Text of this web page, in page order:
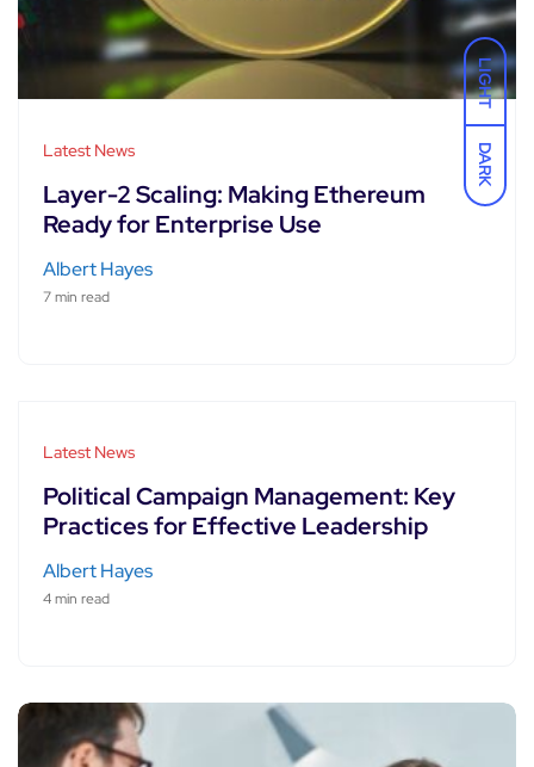
LIGHT
DARK
Latest News
Layer-2 Scaling: Making Ethereum
Ready for Enterprise Use
Albert Hayes
7 min read
Latest News
Political Campaign Management: Key
Practices for Effective Leadership
Albert Hayes
4 min read